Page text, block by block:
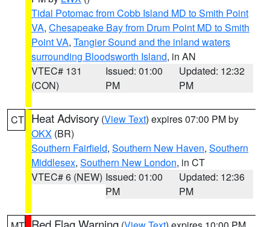
Tidal Potomac from Cobb Island MD to Smith Point
VA, Chesapeake Bay from Drum Point MD to Smith
Point VA, Tangier Sound and the inland waters
surrounding Bloodsworth Island, in AN
VTEC# 131
(CON)
Issued: 01:00
PM
Updated: 12:32
PM
CT Heat Advisory (View Text) expires 07:00 PM by
OKX (BR)
Southern Fairfield, Southern New Haven, Southern
Middlesex, Southern New London, in CT
VTEC# 6 (NEW) Issued: 01:00
PM
Updated: 12:36
PM